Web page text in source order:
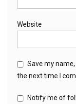
Website
Save my
the next time I
Notify me of